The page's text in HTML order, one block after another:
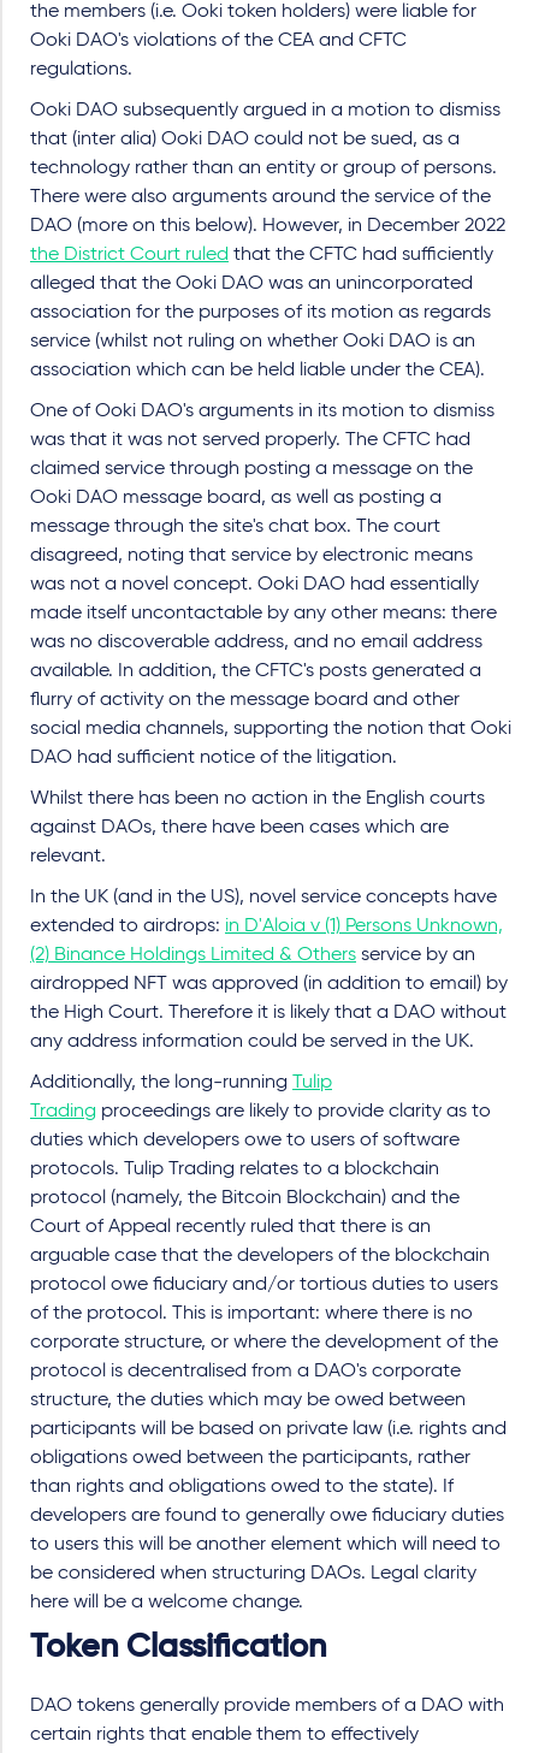
the members (i.e. Ooki token holders) were liable for
Ooki DAO's violations of the CEA and CFTC
regulations.
Ooki DAO subsequently argued in a motion to dismiss
that (inter alia) Ooki DAO could not be sued, as a
technology rather than an entity or group of persons.
There were also arguments around the service of the
DAO (more on this below). However, in December 2022
the District Court ruled that the CFTC had sufficiently
alleged that the Ooki DAO was an unincorporated
association for the purposes of its motion as regards
service (whilst not ruling on whether Ooki DAO is an
association which can be held liable under the CEA).
One of Ooki DAO's arguments in its motion to dismiss
was that it was not served properly. The CFTC had
claimed service through posting a message on the
Ooki DAO message board, as well as posting a
message through the site's chat box. The court
disagreed, noting that service by electronic means
was not a novel concept. Ooki DAO had essentially
made itself uncontactable by any other means: there
was no discoverable address, and no email address
available. In addition, the CFTC's posts generated a
flurry of activity on the message board and other
social media channels, supporting the notion that Ooki
DAO had sufficient notice of the litigation.
Whilst there has been no action in the English courts
against DAOs, there have been cases which are
relevant.
In the UK (and in the US), novel service concepts have
extended to airdrops: in D'Aloia v (1) Persons Unknown,
(2) Binance Holdings Limited & Others service by an
airdropped NFT was approved (in addition to email) by
the High Court. Therefore it is likely that a DAO without
any address information could be served in the UK.
Additionally, the long-running
Tulip
Trading proceedings are likely to provide clarity as to
duties which developers owe to users of software
protocols. Tulip Trading relates to a blockchain
protocol (namely, the Bitcoin Blockchain) and the
Court of Appeal recently ruled that there is an
arguable case that the developers of the blockchain
protocol owe fiduciary and/or tortious duties to users
of the protocol. This is important: where there is no
corporate structure, or where the development of the
protocol is decentralised from a DAO's corporate
structure, the duties which may be owed between
participants will be based on private law (i.e. rights and
obligations owed between the participants, rather
than rights and obligations owed to the state). If
developers are found to generally owe fiduciary duties
to users this will be another element which will need to
be considered when structuring DAOs. Legal clarity
here will be a welcome change.
Token Classification
DAO tokens generally provide members of a DAO with
certain rights that enable them to effectively